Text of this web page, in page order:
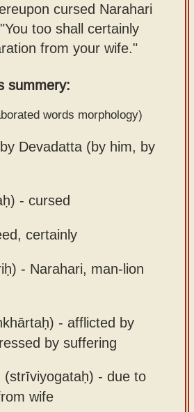
cursed Narahari
too shall certainly
from your wife."
summery:
words morphology)
by Devadatta (by him, by
- cursed
certainly
- Narahari, man-lion
- afflicted by
by suffering
(strīviyogataḥ) - due to
wife